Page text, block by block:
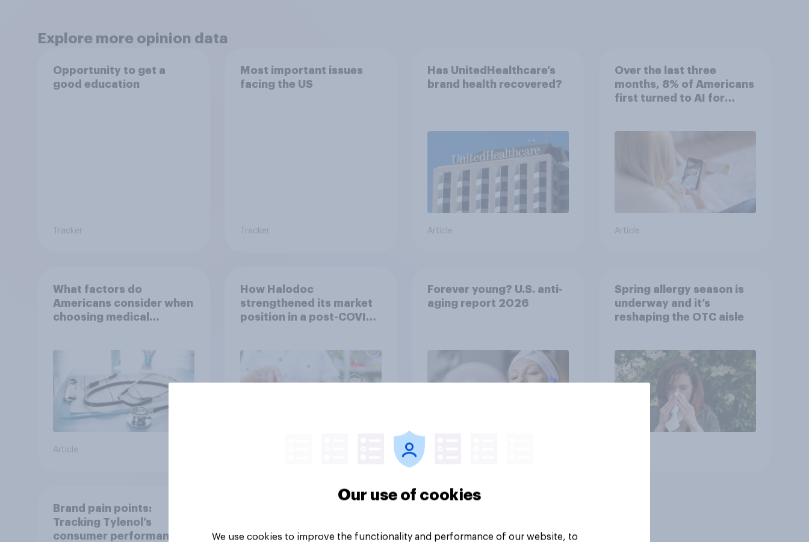
Explore more opinion data
Opportunity to get a
good education
Tracker
Most important issues
facing the US
Tracker
Has UnitedHealthcare’s
brand health recovered?
Article
Over the last three
months, 8% of Americans
first turned to AI for
Article
What factors do
Americans consider when
choosing medical
Article
How Halodoc
strengthened its market
position in a post-COVID
Forever young? U.S. anti-
aging report 2026
Article
Spring allergy season is
underway and it’s
reshaping the OTC aisle
Brand pain points:
Tracking Tylenol’s
consumer performance
Our use of cookies
We use cookies to improve the functionality and performance of our website, to